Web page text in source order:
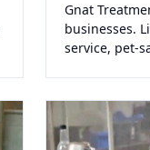
Gnat
businesses.
service, pet-